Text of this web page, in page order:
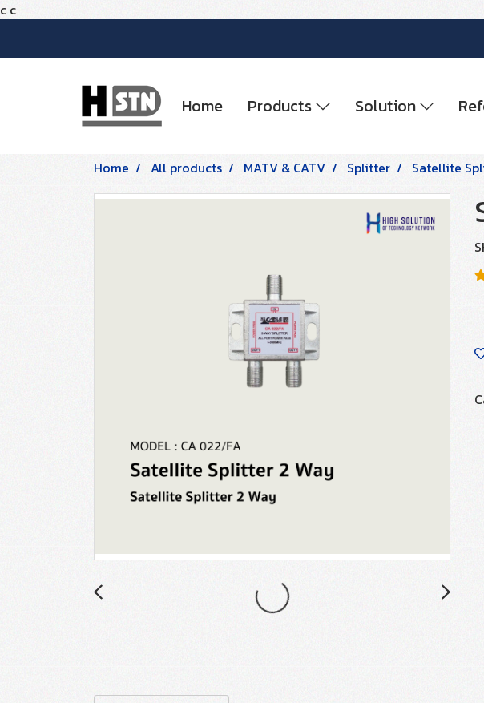
c c
Home Products Solution
Home All products MATV & CATV Splitter Satellite